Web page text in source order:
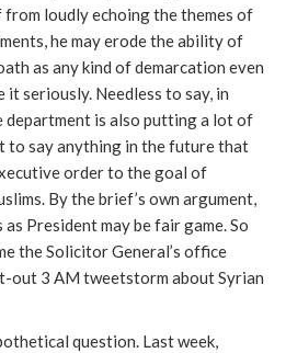
loudly echoing the themes of
he may erode the ability of
as any kind of demarcation even
seriously. Needless to say, in
department is also putting a lot of
to say anything in the future that
order to the goal of
By the brief’s own argument,
President may be fair game. So
the Solicitor General’s office
out 3 AM tweetstorm about Syrian
question. Last week,